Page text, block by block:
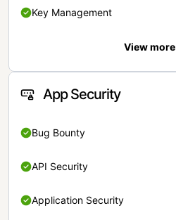
Key Management
View more
App Security
Bug Bounty
API Security
Application Security